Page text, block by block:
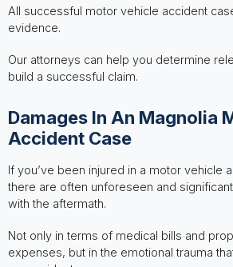
All successful motor vehicle accident
evidence.
Our attorneys can help you determine
build a successful claim.
Damages In An Magnolia
Accident Case
If you’ve been injured in a motor vehicle
there are often unforeseen and
with the aftermath.
Not only in terms of medical bills and
expenses, but in the emotional trauma